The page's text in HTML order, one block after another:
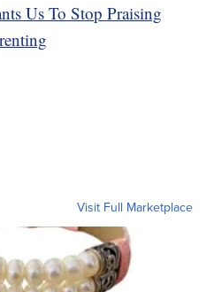
Us To Stop Praising
Visit Full Marketplace